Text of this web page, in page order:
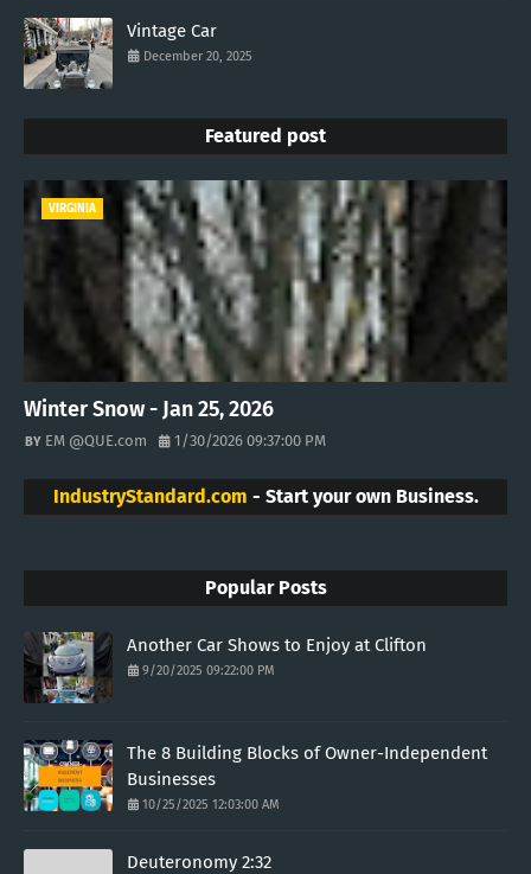
Vintage Car
December 20, 2025
Featured post
VIRGINIA
Winter Snow - Jan 25, 2026
EM @QUE.com 1/30/2026 09:37:00 PM
IndustryStandard.com - Start your own Business.
Popular Posts
Another Car Shows to Enjoy at Clifton
9/20/2025 09:22:00 PM
The 8 Building Blocks of Owner-Independent
Businesses
10/25/2025 12:03:00 AM
Deuteronomy 2:32